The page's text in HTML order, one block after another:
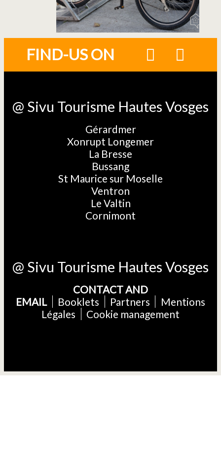
FIND-US ON
@ Sivu Tourisme Hautes Vosges
Gérardmer
Xonrupt Longemer
La Bresse
Bussang
St Maurice sur Moselle
Ventron
Le Valtin
Cornimont
@ Sivu Tourisme Hautes Vosges
CONTACT AND
EMAIL
Booklets Partners
Mentions
Légales
Cookie management